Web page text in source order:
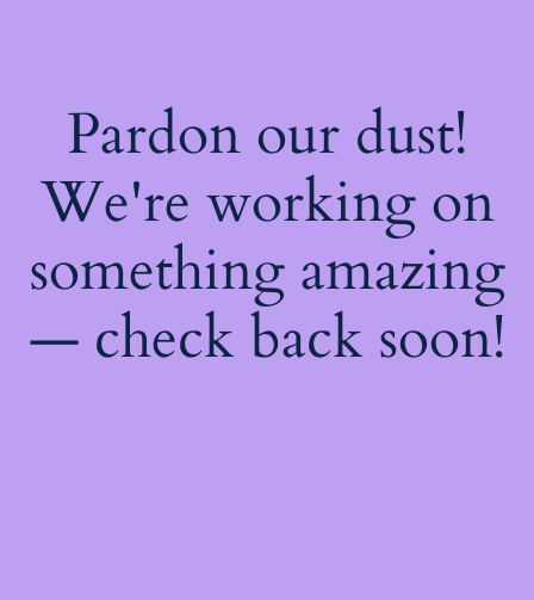
Pardon our dust!
We're working on
something amazing
— check back soon!